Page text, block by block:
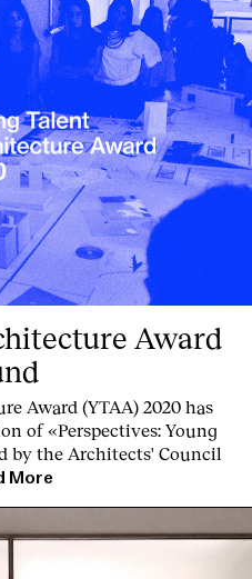
Award
Award (YTAA) 2020 has
of «Perspectives: Young
by the Architects' Council
More